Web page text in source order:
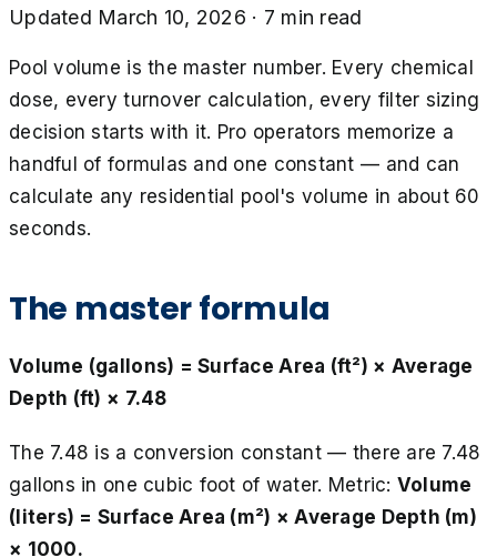
Updated March 10, 2026 · 7 min read
Pool volume is the master number. Every chemical
dose, every turnover calculation, every filter sizing
decision starts with it. Pro operators memorize a
handful of formulas and one constant — and can
calculate any residential pool's volume in about 60
seconds.
The master formula
Volume (gallons) = Surface Area (ft²) × Average
Depth (ft) × 7.48
The 7.48 is a conversion constant — there are 7.48
gallons in one cubic foot of water. Metric: Volume
(liters) = Surface Area (m²) × Average Depth (m)
× 1000.